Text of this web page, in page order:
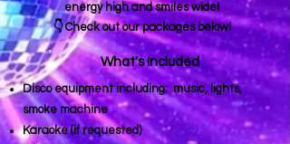
energy high and smiles wide!
👇 Check out our packages below!
Disco equipment including; music, lights,
smoke machine
Karaoke (if requested)
What's Included